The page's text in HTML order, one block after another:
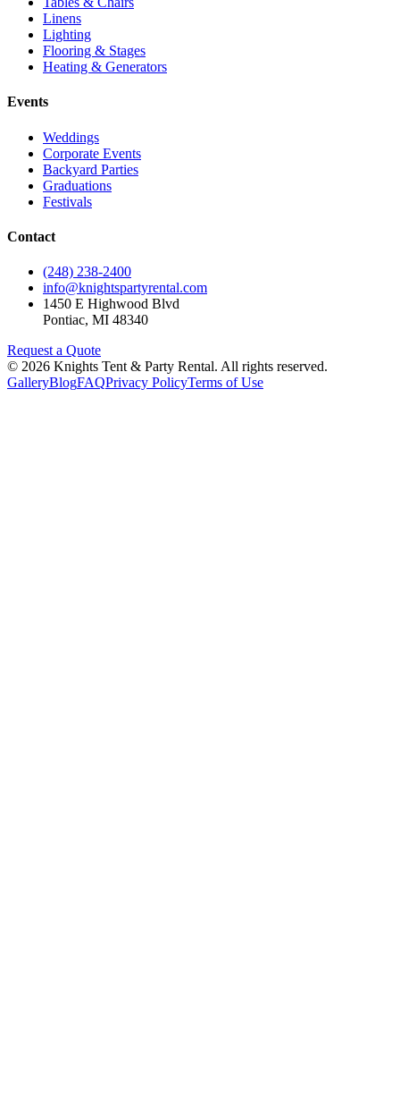
Linens
Lighting
Flooring & Stages
Heating & Generators
Events
Weddings
Corporate Events
Backyard Parties
Graduations
Festivals
Contact
(248) 238-2400
info@knightspartyrental.com
1450 E Highwood Blvd
Pontiac, MI 48340
Request a Quote
© 2026 Knights Tent & Party Rental. All rights reserved.
GalleryBlogFAQPrivacy PolicyTerms of Use